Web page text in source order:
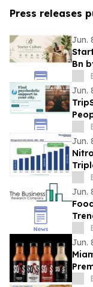
Press releases
Jun.
Bn
Jun.
Jun.
by
Jun.
Jun.